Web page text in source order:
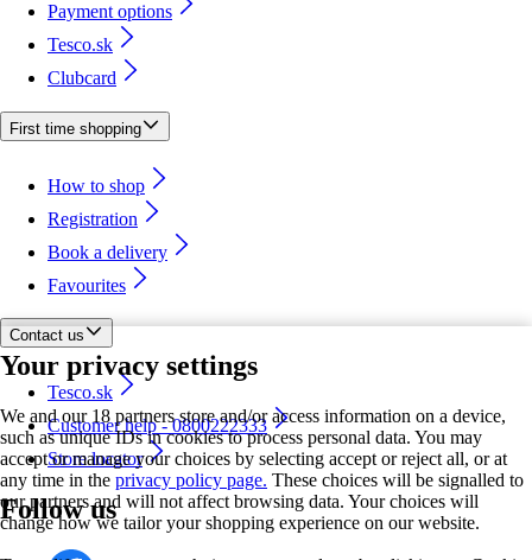
Your privacy settings
We and our 18 partners store and/or access information on a device,
such as unique IDs in cookies to process personal data. You may
accept or manage your choices by selecting accept or reject all, or at
any time in the privacy policy page. These choices will be signalled to
our partners and will not affect browsing data. Your choices will
change how we tailor your shopping experience on our website.
Payment options
Tesco.sk
Clubcard
First time shopping
How to shop
Registration
Book a delivery
Favourites
Contact us
Tesco.sk
Customer help - 0800222333
Store locator
Follow us